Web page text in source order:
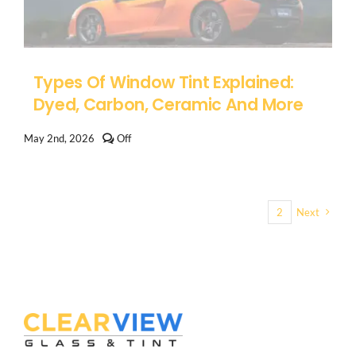
Types Of Window Tint Explained:
Dyed, Carbon, Ceramic And More
May 2nd, 2026 OffComments
2 Next